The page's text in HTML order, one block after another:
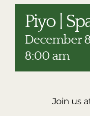
Piyo |
December
8:00 am
Join us